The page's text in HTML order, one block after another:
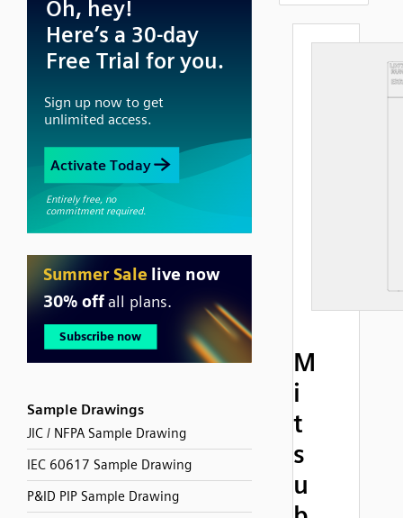
Sample Drawings
JIC / NFPA Sample Drawing
IEC 60617 Sample Drawing
P&ID PIP Sample Drawing
M
i
t
s
u